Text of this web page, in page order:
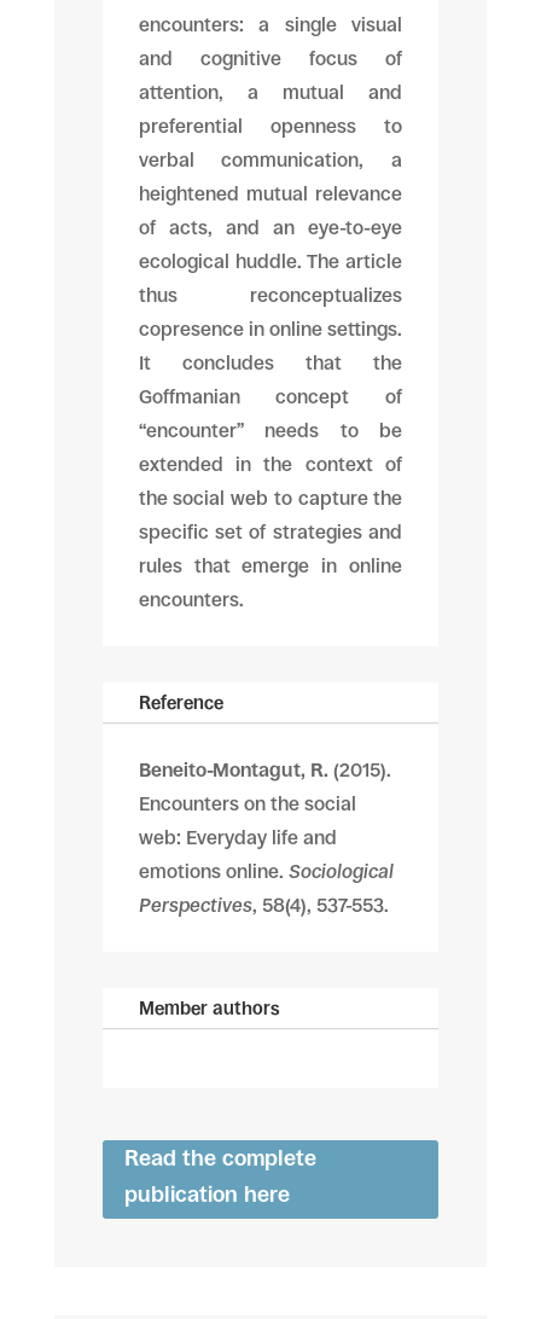
encounters: a single visual
and cognitive focus of
attention, a mutual and
preferential openness to
verbal communication, a
heightened mutual relevance
of acts, and an eye-to-eye
ecological huddle. The article
thus reconceptualizes
copresence in online settings.
It concludes that the
Goffmanian concept of
“encounter” needs to be
extended in the context of
the social web to capture the
specific set of strategies and
rules that emerge in online
encounters.
Reference
Beneito-Montagut, R. (2015).
Encounters on the social
web: Everyday life and
emotions online. Sociological
Perspectives, 58(4), 537-553.
Member authors
Read the complete
publication here